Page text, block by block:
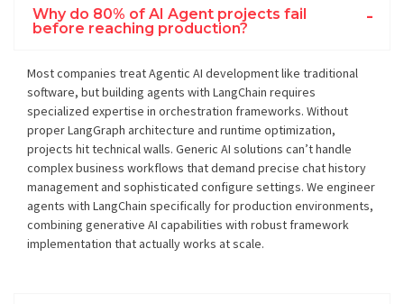
Why do 80% of AI Agent projects fail
before reaching production?
Most companies treat Agentic AI development like traditional
software, but building agents with LangChain requires
specialized expertise in orchestration frameworks. Without
proper LangGraph architecture and runtime optimization,
projects hit technical walls. Generic AI solutions can’t handle
complex business workflows that demand precise chat history
management and sophisticated configure settings. We engineer
agents with LangChain specifically for production environments,
combining generative AI capabilities with robust framework
implementation that actually works at scale.